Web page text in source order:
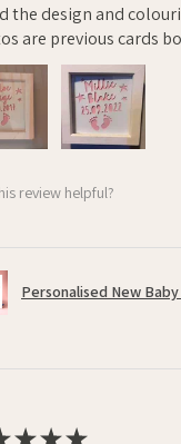
the design and
are previous cards
review helpful?
Personalised New
★★★